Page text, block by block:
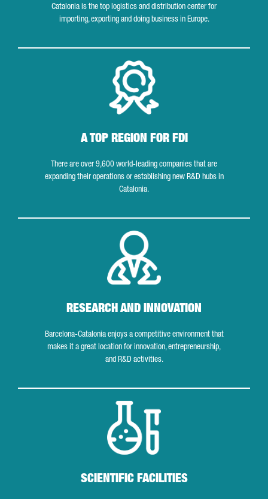
Catalonia is the top logistics and distribution center for
importing, exporting and doing business in Europe.
A TOP REGION FOR FDI
There are over 9,600 world-leading companies that are
expanding their operations or establishing new R&D hubs in
Catalonia.
RESEARCH AND INNOVATION
Barcelona-Catalonia enjoys a competitive environment that
makes it a great location for innovation, entrepreneurship,
and R&D activities.
SCIENTIFIC FACILITIES